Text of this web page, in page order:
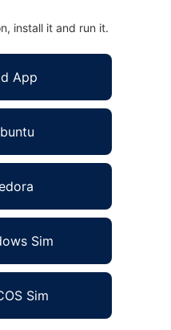
install it and run it.
App
Sim
Sim